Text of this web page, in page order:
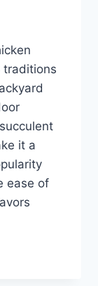
traditions
it a
ease of